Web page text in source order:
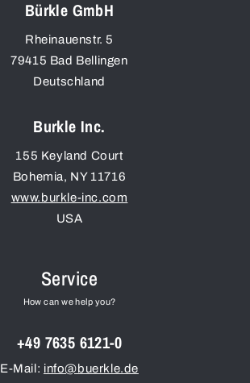
Bürkle GmbH
Rheinauenstr. 5
79415 Bad Bellingen
Deutschland
Burkle Inc.
155 Keyland Court
Bohemia, NY 11716
www.burkle-inc.com
USA
Service
How can we help you?
+49 7635 6121-0
E-Mail: info@buerkle.de